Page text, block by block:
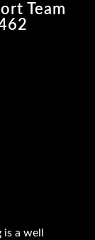
Team
a well